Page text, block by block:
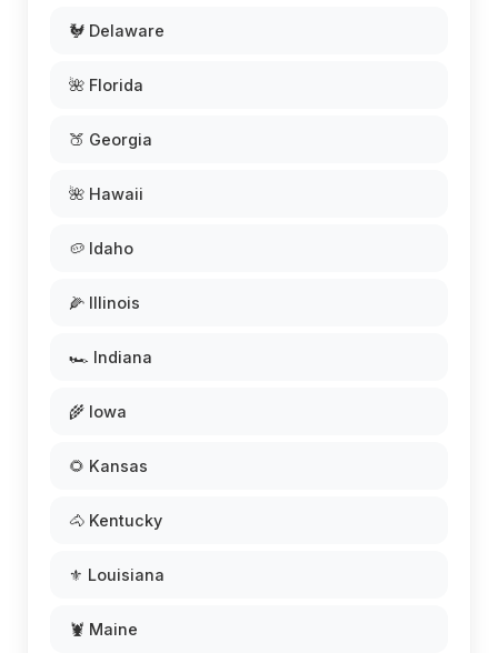
🐓 Delaware
🌺 Florida
🍑 Georgia
🌺 Hawaii
🥔 Idaho
🌽 Illinois
🏎️ Indiana
🌾 Iowa
🌻 Kansas
🐴 Kentucky
⚜️ Louisiana
🦞 Maine